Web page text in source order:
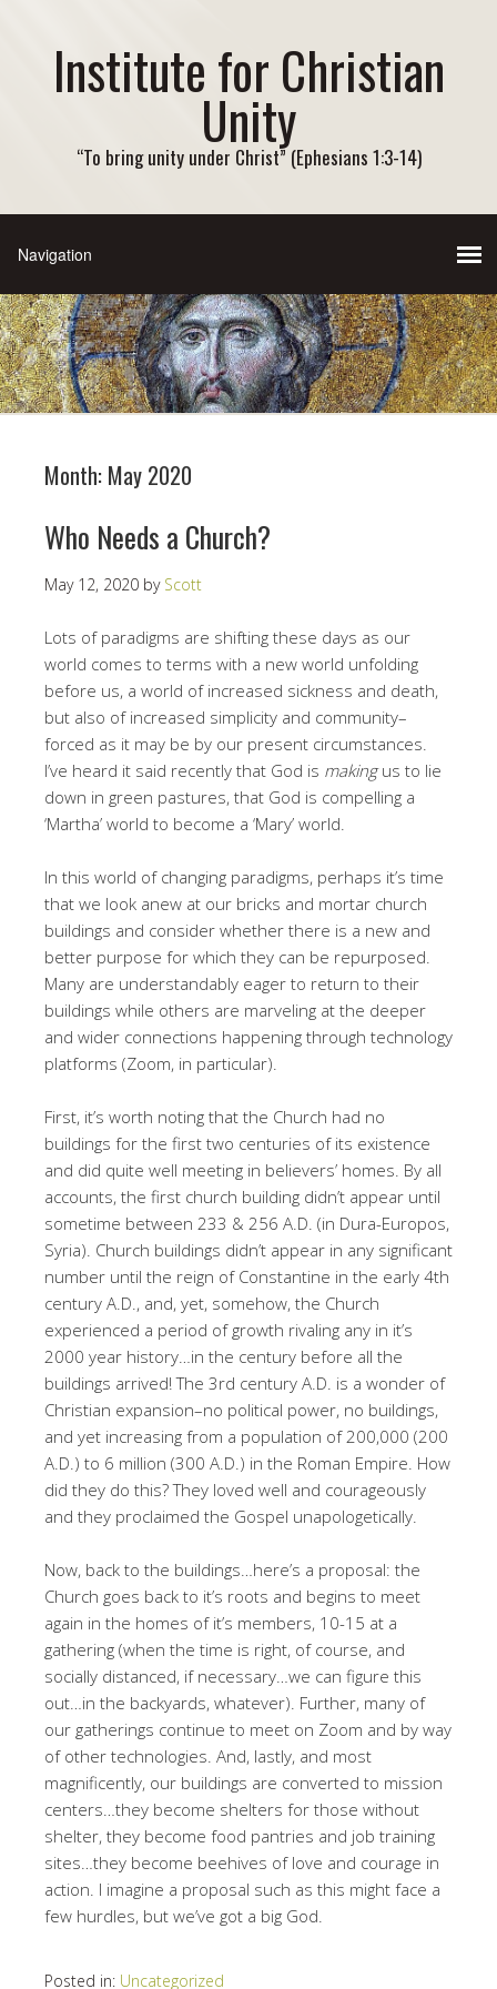
Institute for Christian
Unity
“To bring unity under Christ” (Ephesians 1:3-14)
Month: May 2020
Who Needs a Church?
May 12, 2020 by Scott
Lots of paradigms are shifting these days as our
world comes to terms with a new world unfolding
before us, a world of increased sickness and death,
but also of increased simplicity and community–
forced as it may be by our present circumstances.
I’ve heard it said recently that God is makingus to lie
down in green pastures, that God is compelling a
‘Martha’ world to become a ‘Mary’ world.
In this world of changing paradigms, perhaps it’s time
that we look anew at our bricks and mortar church
buildings and consider whether there is a new and
better purpose for which they can be repurposed.
Many are understandably eager to return to their
buildings while others are marveling at the deeper
and wider connections happening through technology
platforms (Zoom, in particular).
First, it’s worth noting that the Church had no
buildings for the first two centuries of its existence
and did quite well meeting in believers’ homes. By all
accounts, the first church building didn’t appear until
sometime between 233 & 256 A.D. (in Dura-Europos,
Syria). Church buildings didn’t appear in any significant
number until the reign of Constantine in the early 4th
century A.D., and, yet, somehow, the Church
experienced a period of growth rivaling any in it’s
2000 year history…in the century before all the
buildings arrived! The 3rd century A.D. is a wonder of
Christian expansion–no political power, no buildings,
and yet increasing from a population of 200,000 (200
A.D.) to 6 million (300 A.D.) in the Roman Empire. How
did they do this? They loved well and courageously
and they proclaimed the Gospel unapologetically.
Now, back to the buildings…here’s a proposal: the
Church goes back to it’s roots and begins to meet
again in the homes of it’s members, 10-15 at a
gathering (when the time is right, of course, and
socially distanced, if necessary…we can figure this
out…in the backyards, whatever). Further, many of
our gatherings continue to meet on Zoom and by way
of other technologies. And, lastly, and most
magnificently, our buildings are converted to mission
centers…they become shelters for those without
shelter, they become food pantries and job training
sites…they become beehives of love and courage in
action. I imagine a proposal such as this might face a
few hurdles, but we’ve got a big God.
Posted in: Uncategorized